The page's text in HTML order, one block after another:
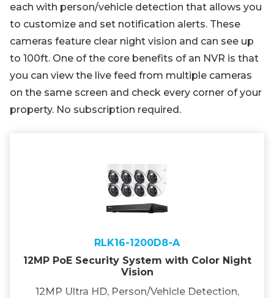
each with person/vehicle detection that allows you
to customize and set notification alerts. These
cameras feature clear night vision and can see up
to 100ft. One of the core benefits of an NVR is that
you can view the live feed from multiple cameras
on the same screen and check every corner of your
property. No subscription required.
RLK16-1200D8-A
12MP PoE Security System with Color Night
Vision
12MP Ultra HD, Person/Vehicle Detection,